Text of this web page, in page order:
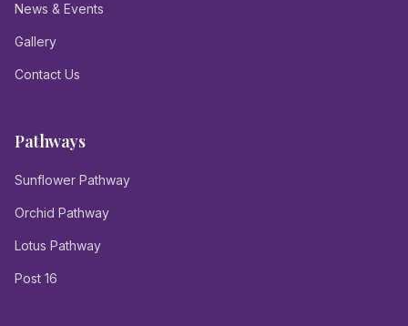
News & Events
Gallery
Contact Us
Pathways
Sunflower Pathway
Orchid Pathway
Lotus Pathway
Post 16